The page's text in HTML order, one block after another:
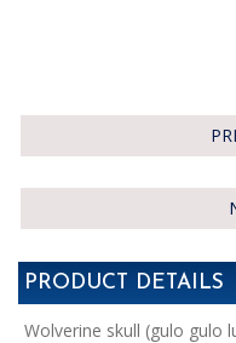
PRODUCT DETAILS
Wolverine skull (gulo gulo